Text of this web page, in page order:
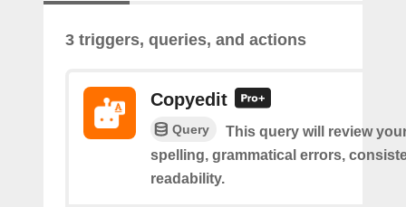
3 triggers, queries, and actions
Copyedit
Query
This query will review
spelling, grammatical errors,
readability.